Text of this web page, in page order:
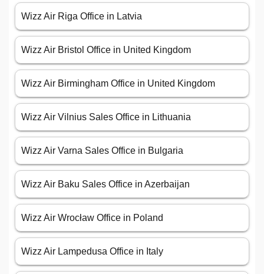
Wizz Air Riga Office in Latvia
Wizz Air Bristol Office in United Kingdom
Wizz Air Birmingham Office in United Kingdom
Wizz Air Vilnius Sales Office in Lithuania
Wizz Air Varna Sales Office in Bulgaria
Wizz Air Baku Sales Office in Azerbaijan
Wizz Air Wrocław Office in Poland
Wizz Air Lampedusa Office in Italy